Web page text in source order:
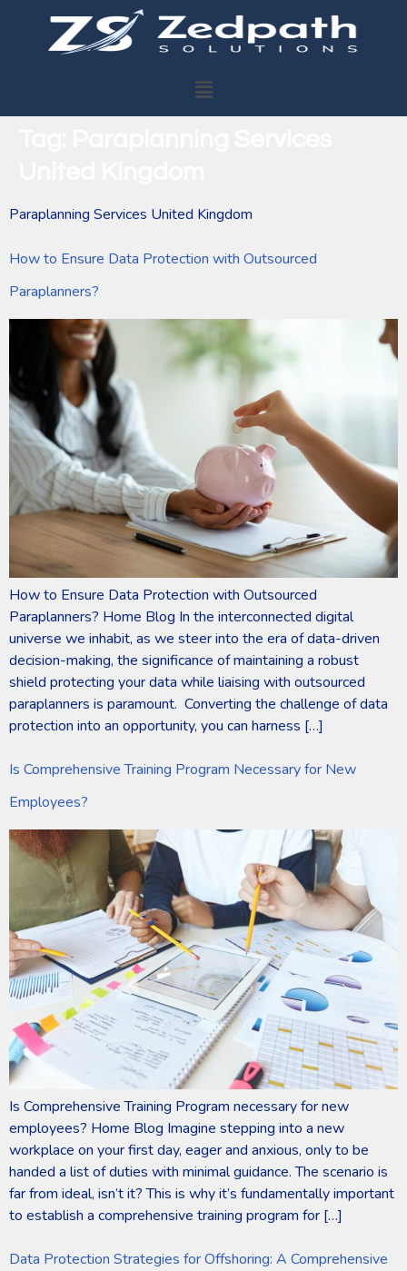
Paraplanning Services United Kingdom
How to Ensure Data Protection with Outsourced
Paraplanners?
How to Ensure Data Protection with Outsourced
Paraplanners? Home Blog In the interconnected digital
universe we inhabit, as we steer into the era of data-driven
decision-making, the significance of maintaining a robust
shield protecting your data while liaising with outsourced
paraplanners is paramount. Converting the challenge of data
protection into an opportunity, you can harness […]
Is Comprehensive Training Program Necessary for New
Employees?
Is Comprehensive Training Program necessary for new
employees? Home Blog Imagine stepping into a new
workplace on your first day, eager and anxious, only to be
handed a list of duties with minimal guidance. The scenario is
far from ideal, isn’t it? This is why it’s fundamentally important
to establish a comprehensive training program for […]
Data Protection Strategies for Offshoring: A Comprehensive